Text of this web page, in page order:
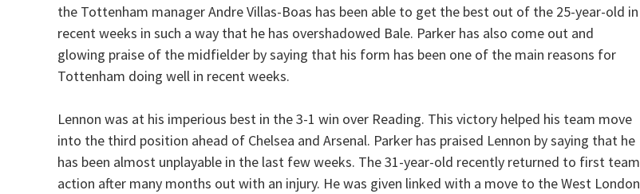
the Tottenham manager Andre Villas-Boas has been able to get the best out of the 25-year-old in
recent weeks in such a way that he has overshadowed Bale. Parker has also come out and
glowing praise of the midfielder by saying that his form has been one of the main reasons for
Tottenham doing well in recent weeks.
Lennon was at his imperious best in the 3-1 win over Reading. This victory helped his team move
into the third position ahead of Chelsea and Arsenal. Parker has praised Lennon by saying that he
has been almost unplayable in the last few weeks. The 31-year-old recently returned to first team
action after many months out with an injury. He was given linked with a move to the West London